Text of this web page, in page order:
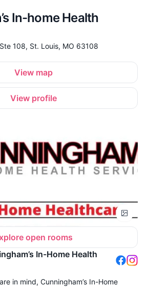
In-home Health
108, St. Louis, MO 63108
View map
View profile
open rooms
In-Home Health
in mind, Cunningham’s In-Home